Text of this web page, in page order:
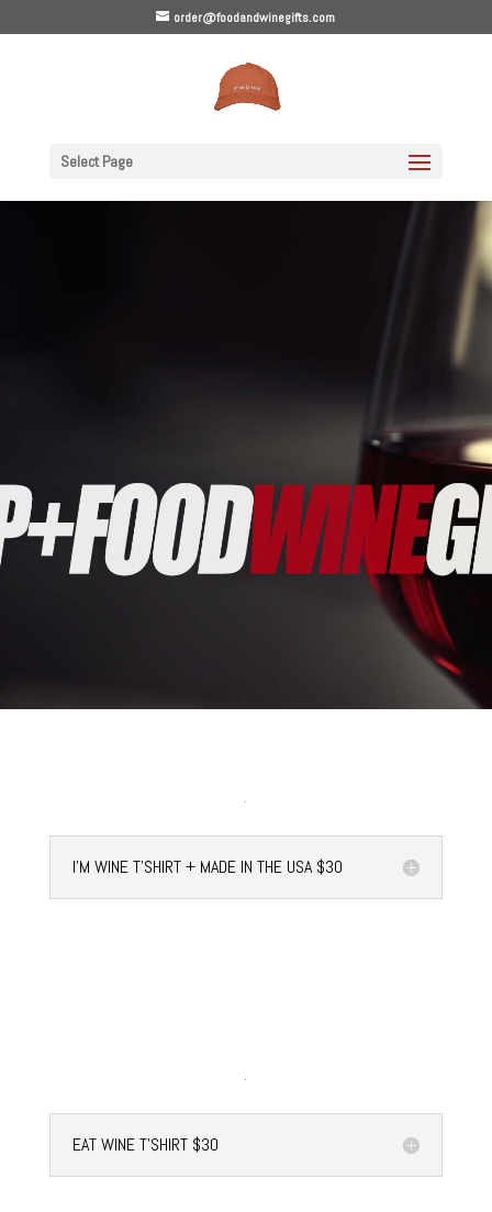
order@foodandwinegifts.com
Select Page
I'M WINE T'SHIRT + MADE IN THE USA $30
EAT WINE T'SHIRT $30